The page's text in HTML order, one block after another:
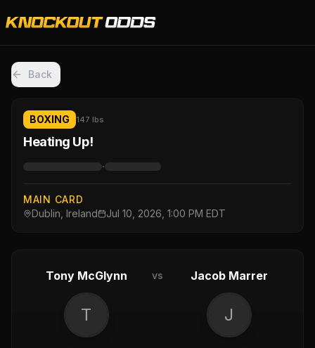
Back
BOXING 147 lbs
Heating Up!
·
MAIN CARD
Dublin, Ireland
Jul 10, 2026, 1:00 PM EDT
Tony McGlynn vs Jacob Marrer
T J